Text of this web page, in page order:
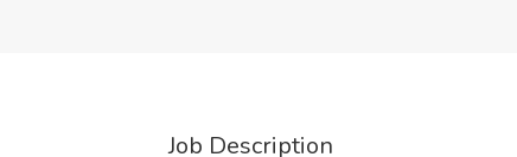
Job Description